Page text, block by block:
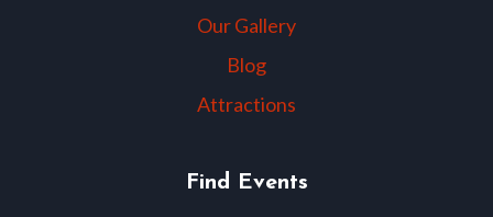
Our Gallery
Blog
Attractions
Find Events